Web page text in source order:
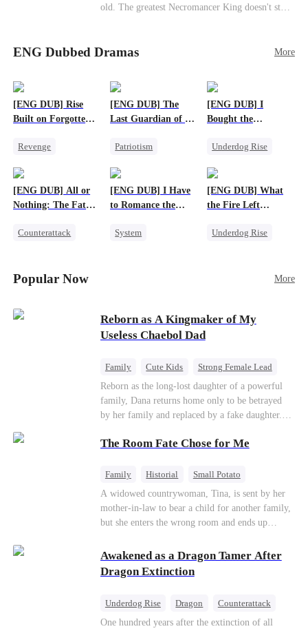
old. The greatest Necromancer King doesn't stay
and makes every one of them pay. Until a voice l
—"You didn't think it was over, did you?"
ENG Dubbed Dramas More
[ENG DUB] Rise
Built on Forgotten
Revenge
[ENG DUB] The
Last Guardian of a
Patriotism
[ENG DUB] I
Bought the
Nethernotes
Underdog Rise
Anime
[ENG DUB] All or
Nothing: The Fatal
Counterattack
[ENG DUB] I Have
to Romance the
System
[ENG DUB] What
the Fire Left
Underdog Rise
Popular Now More
Reborn as A Kingmaker of My
Useless Chaebol Dad
Family Cute Kids
Strong Female Lead
Dynamic Duo
Underdog Rise
Reborn as the long-lost daughter of a powerful
family, Dana returns home only to be betrayed
by her family and replaced by a fake daughter.
family's disgraced son and turns an inheritance
family she was meant to have.
The Room Fate Chose for Me
Family Historial
Small Potato
Love After Marriage
Mid-aged Love
Pregnancy
A widowed countrywoman, Tina, is sent by her
mother-in-law to bear a child for another family,
but she enters the wrong room and ends up
hunter. As they grow closer, Ian falls for her. He
teaches her to defy fate while repeatedly asking
who the real father of her children is.
Awakened as a Dragon Tamer After
Dragon Extinction
Underdog Rise Dragon Counterattack
One hundred years after the extinction of all